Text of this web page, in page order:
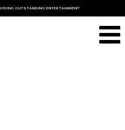
OUTSTANDING ENTERTAINMENT